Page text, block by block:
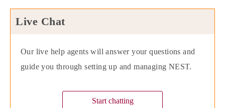
Live Chat
Our live help agents will answer your questions and
guide you through setting up and managing NEST.
Start chatting